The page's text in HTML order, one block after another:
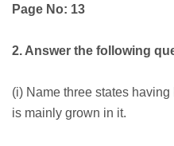
Page No: 13
2. Answer the following
(i) Name three states
is mainly grown in it.